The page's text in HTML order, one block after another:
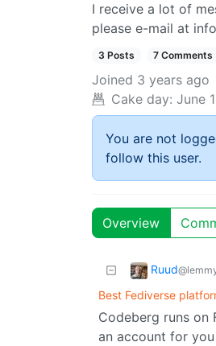
I receive a lot of
please e-mail at
3 Posts 7 Comments
Joined 3 years ago
Cake day: June
You are not
follow this user.
Overview
Ruud
Best Fediverse
Codeberg runs on
an account for